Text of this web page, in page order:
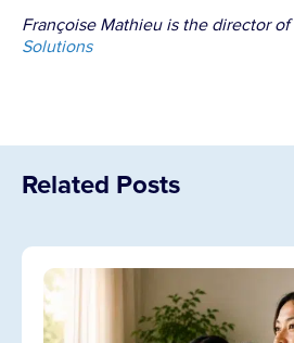
Françoise Mathieu is the director of
Solutions
Related Posts